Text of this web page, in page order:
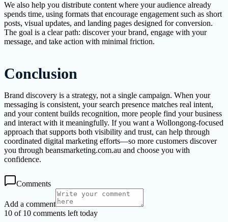
We also help you distribute content where your audience already
spends time, using formats that encourage engagement such as short
posts, visual updates, and landing pages designed for conversion.
The goal is a clear path: discover your brand, engage with your
message, and take action with minimal friction.
Conclusion
Brand discovery is a strategy, not a single campaign. When your
messaging is consistent, your search presence matches real intent,
and your content builds recognition, more people find your business
and interact with it meaningfully. If you want a Wollongong-focused
approach that supports both visibility and trust, can help through
coordinated digital marketing efforts—so more customers discover
you through beansmarketing.com.au and choose you with
confidence.
Comments
Add a comment
10 of 10 comments left today